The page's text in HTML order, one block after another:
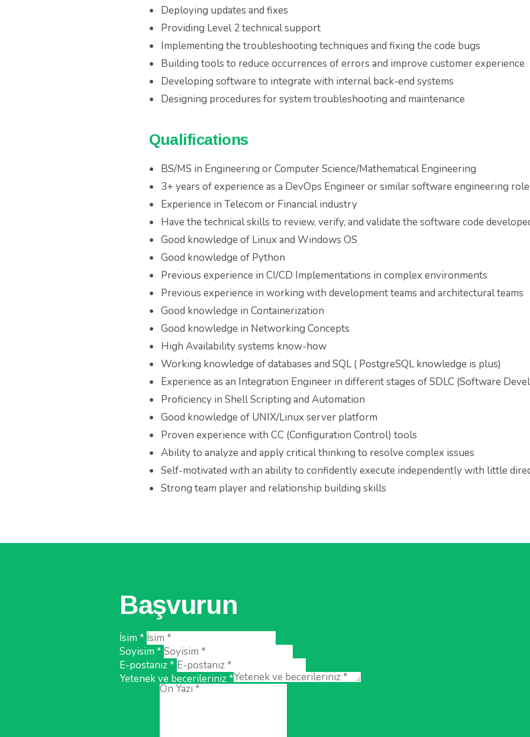
Deploying updates and fixes
Providing Level 2 technical support
Implementing the troubleshooting techniques and fixing the code bugs
Building tools to reduce occurrences of errors and improve customer experience
Developing software to integrate with internal back-end systems
Designing procedures for system troubleshooting and maintenance
Qualifications
BS/MS in Engineering or Computer Science/Mathematical Engineering
3+ years of experience as a DevOps Engineer or similar software engineering role
Experience in Telecom or Financial industry
Have the technical skills to review, verify, and validate the software code
Good knowledge of Linux and Windows OS
Good knowledge of Python
Previous experience in CI/CD Implementations in complex environments
Previous experience in working with development teams and architectural teams
Good knowledge in Containerization
Good knowledge in Networking Concepts
High Availability systems know-how
Working knowledge of databases and SQL ( PostgreSQL knowledge is plus)
Experience as an Integration Engineer in different stages of SDLC (Software
Proficiency in Shell Scripting and Automation
Good knowledge of UNIX/Linux server platform
Proven experience with CC (Configuration Control) tools
Ability to analyze and apply critical thinking to resolve complex issues
Self-motivated with an ability to confidently execute independently with little
Strong team player and relationship building skills
Başvurun
İsim *
Soyisim *
E-postanız *
Yetenek ve becerileriniz *